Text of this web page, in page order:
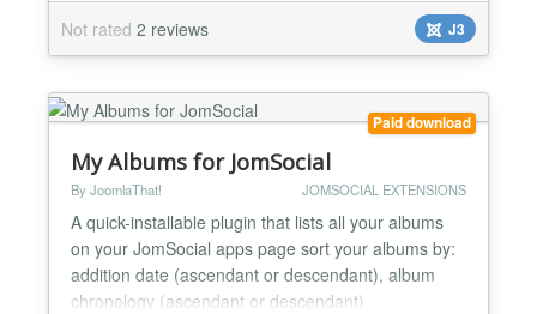
Builder site. Top viewed user profiles, most popular
user lists... Complete user activity log streams for
WHEN on Community Builder Track registrations,
us...
Not rated 2 reviews J3
Paid download
My Albums for JomSocial
By JoomlaThat! JOMSOCIAL EXTENSIONS
A quick-installable plugin that lists all your albums
on your JomSocial apps page sort your albums by:
addition date (ascendant or descendant), album
chronology (ascendant or descendant),